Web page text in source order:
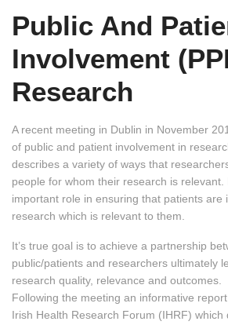
Public And
Involvement
Research
A recent meeting in Dublin in November
of public and patient involvement in
describes a variety of ways that
people for whom their research is relevant.
important role in ensuring that patients are
research which is relevant to them.
It’s true goal is to achieve a partnership
public/patients and researchers ultimately
research quality, relevance and outcomes.
Following the meeting an informative
Irish Health Research Forum (IHRF) which